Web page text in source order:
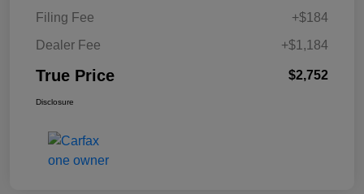
Filing Fee
+$184
Dealer Fee
+$1,184
True Price $2,752
Disclosure